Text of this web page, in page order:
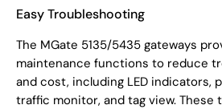
Easy Troubleshooting
The MGate 5135/5435 gateways
maintenance functions to reduce
and cost, including LED indicators,
traffic monitor, and tag view. These